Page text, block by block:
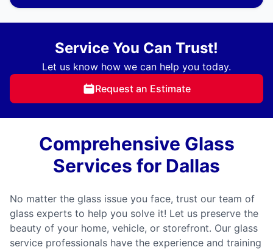
Service You Can Trust!
Let us know how we can help you today.
Request an Estimate
Comprehensive Glass
Services for Dallas
No matter the glass issue you face, trust our team of
glass experts to help you solve it! Let us preserve the
beauty of your home, vehicle, or storefront. Our glass
service professionals have the experience and training